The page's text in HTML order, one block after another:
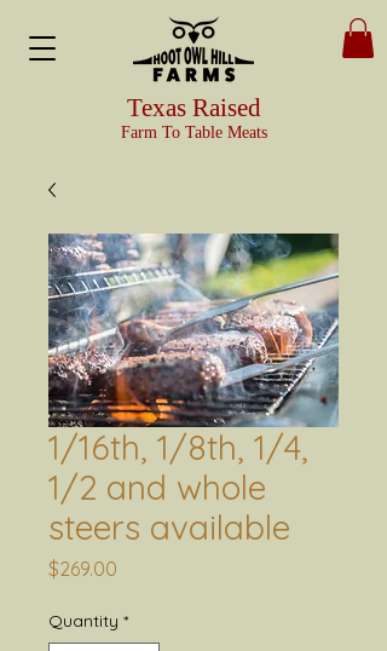
Texas Raised
Farm To Table Meats
1/16th, 1/8th, 1/4,
1/2 and whole
steers available
$269.00
Quantity *